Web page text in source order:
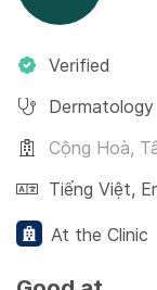
Verified
Dermatology
Cộng Hoà,
Tiếng Việt,
At the Clinic